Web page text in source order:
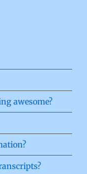
awesome?